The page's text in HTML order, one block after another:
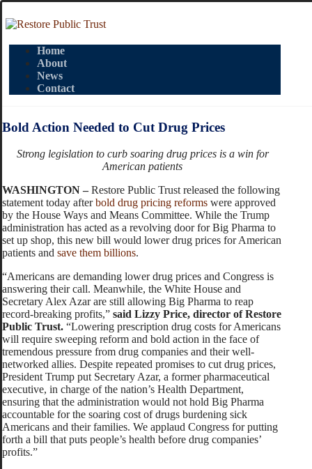
Home
About
News
Contact
Bold Action Needed to Cut Drug Prices
Strong legislation to curb soaring drug prices is a win for
American patients
WASHINGTON –Restore Public Trust released the following
statement today afterbold drug pricing reforms were approved
by the House Ways and Means Committee. While the Trump
administration has acted as a revolving door for Big Pharma to
set up shop, this new bill would lower drug prices for American
patients and save them billions.
“Americans are demanding lower drug prices and Congress is
answering their call. Meanwhile, the White House and
Secretary Alex Azar are still allowing Big Pharma to reap
record-breaking profits,” said Lizzy Price, director of Restore
Public Trust. “Lowering prescription drug costs for Americans
will require sweeping reform and bold action in the face of
tremendous pressure from drug companies and their well-
networked allies. Despite repeated promises to cut drug prices,
President Trump put Secretary Azar, a former pharmaceutical
executive, in charge of the nation’s Health Department,
ensuring that the administration would not hold Big Pharma
accountable for the soaring cost of drugs burdening sick
Americans and their families. We applaud Congress for putting
forth a bill that puts people’s health before drug companies’
profits.”